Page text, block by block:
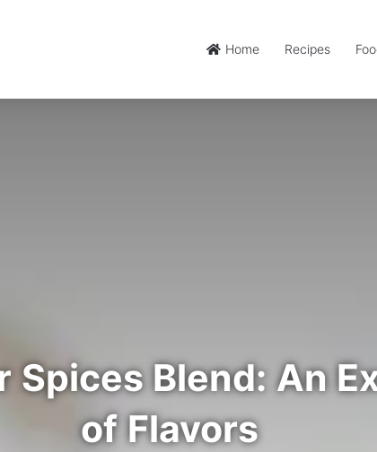
Home Recipes
Spices Blend: An
of Flavors